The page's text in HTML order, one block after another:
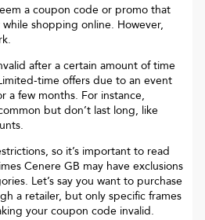
a coupon code or promo that
shopping online. However,
after a certain amount of time
time offers due to an event
a few months. For instance,
but don’t last long, like
so it’s important to read
Cenere GB may have exclusions
Let’s say you want to purchase
a retailer, but only specific frames
your coupon code invalid.